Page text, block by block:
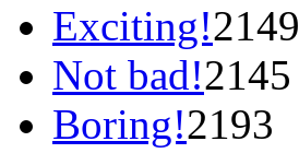
Exciting!2149
Not bad!2145
Boring!2193